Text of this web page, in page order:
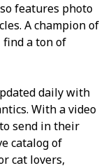
features photo
A champion of
find a ton of
daily with
With a video
send in their
catalog of
cat lovers,